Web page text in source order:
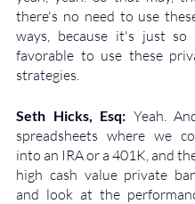
there's no need to use
ways, because it's just so
favorable to use these
strategies.
Seth Hicks, Esq: Yeah.
spreadsheets where we
into an IRA or a 401K, and
high cash value private
and look at the